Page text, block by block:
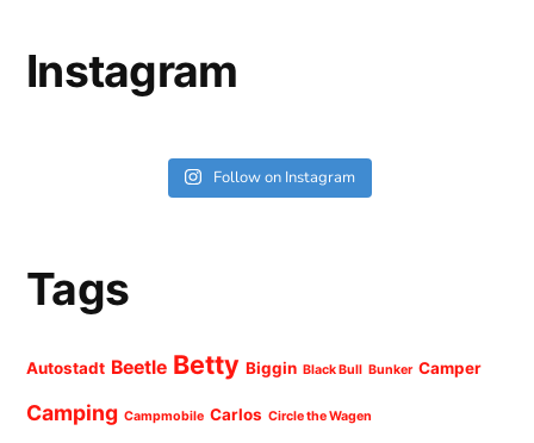
Instagram
Follow on Instagram
Tags
Autostadt Beetle Betty Biggin Black Bull Bunker Camper
Camping Campmobile Carlos Circle the Wagen